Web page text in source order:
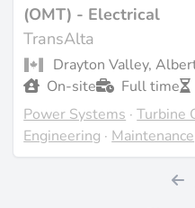
(OMT) - Electrical
TransAlta
Drayton Valley,
On-site
Full time
Power Systems ·Turbine
Engineering ·Maintenance